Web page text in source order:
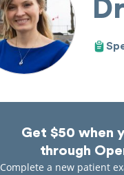
Get $50 when
through
Complete a new patient